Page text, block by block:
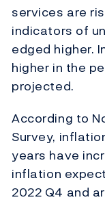
services are
indicators of
edged higher.
higher in the
projected.
According to
Survey,
years have
inflation
2022 Q4 and